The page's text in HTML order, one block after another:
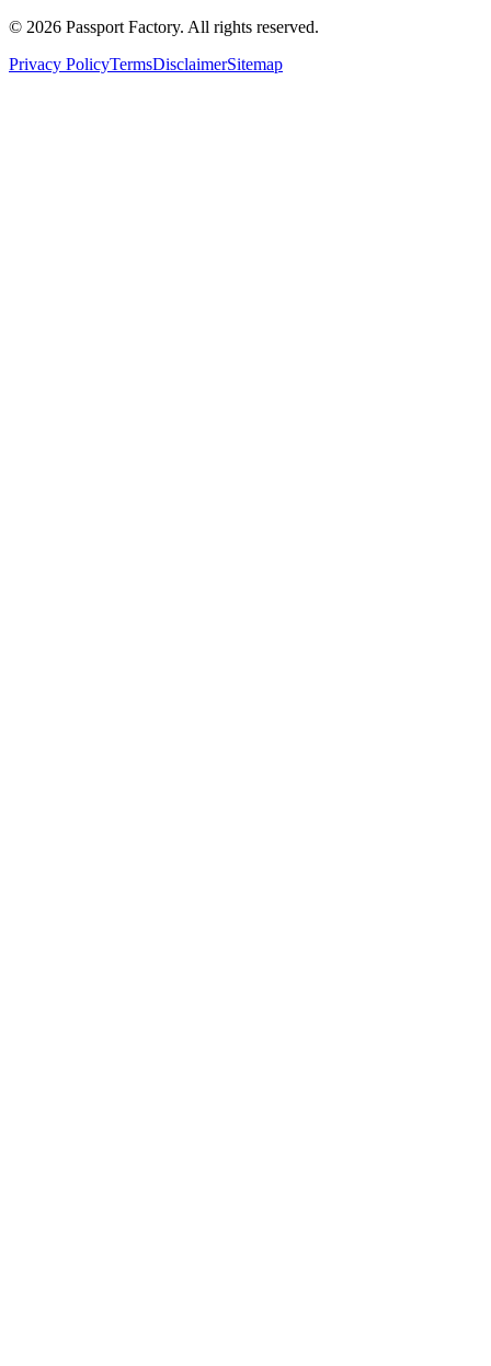
© 2026 Passport Factory. All rights reserved.
Privacy PolicyTermsDisclaimerSitemap